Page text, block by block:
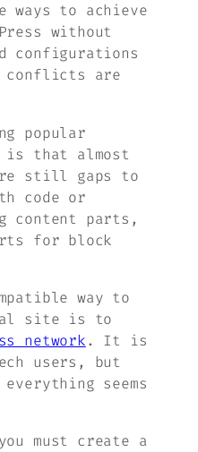
ways to achieve
without
configurations
conflicts are
popular
that almost
still gaps to
code or
content parts,
for block
way to
site is to
network. It is
users, but
seems
must create a